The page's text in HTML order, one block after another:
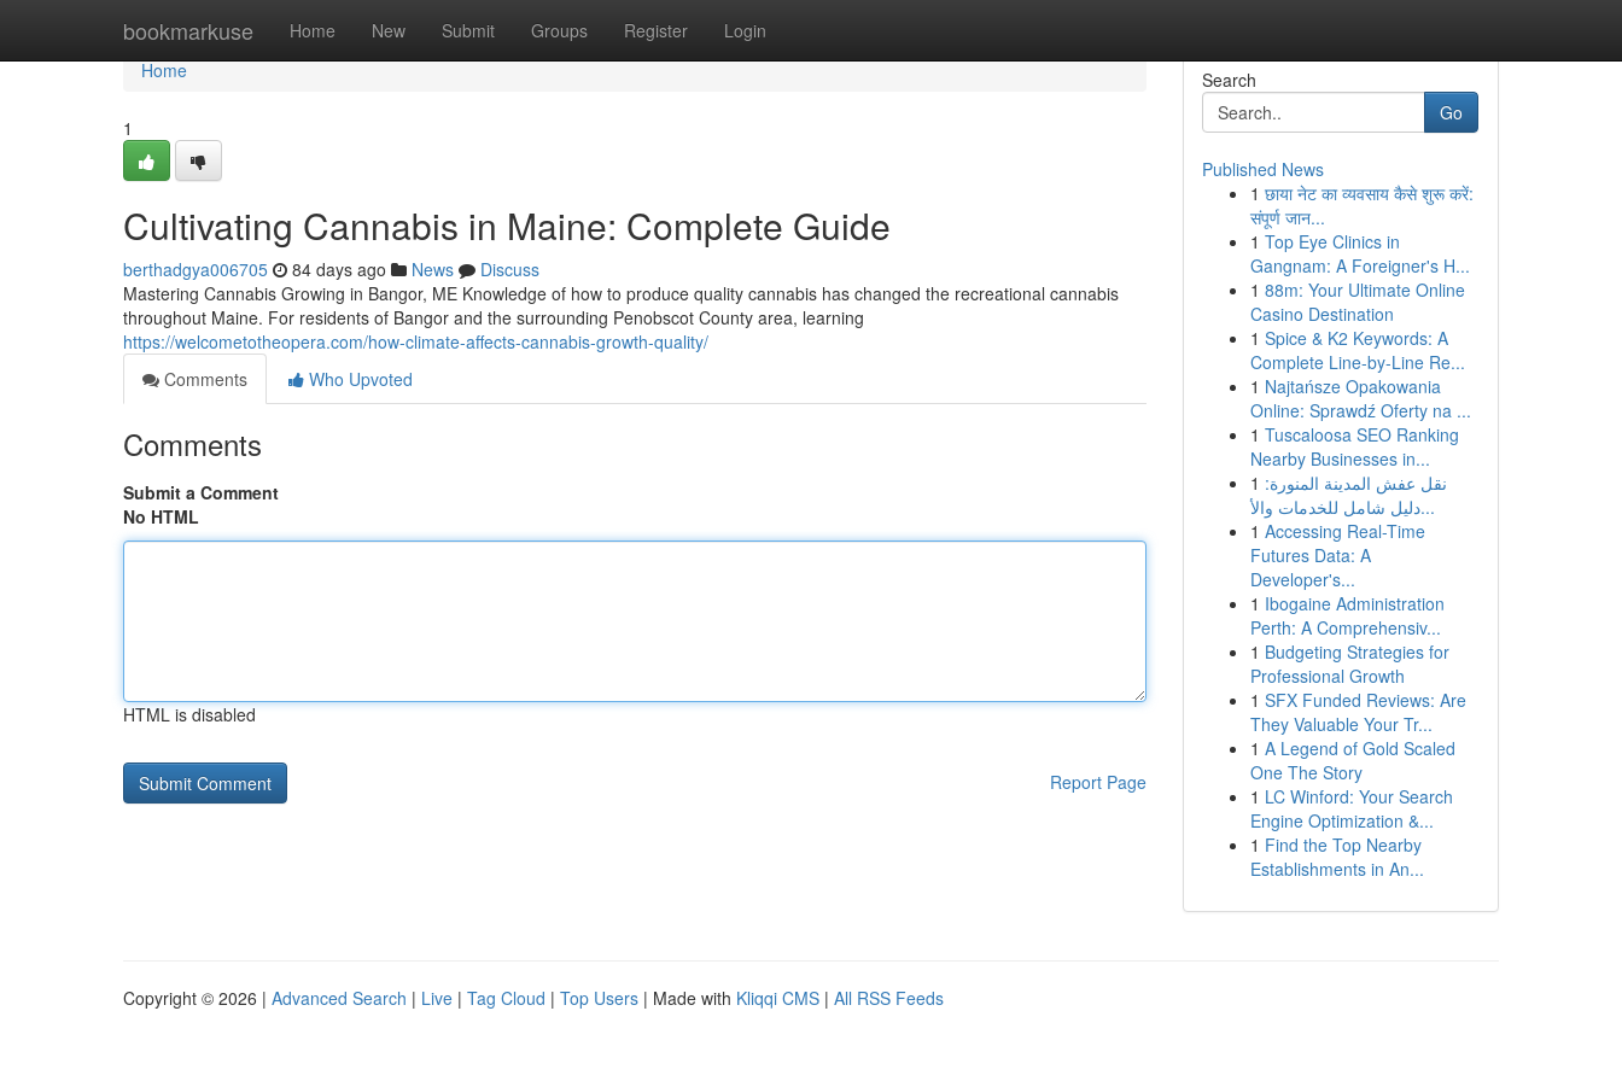
bookmarkuse Home New Submit Groups Register Login
Home
Home
1
Cultivating Cannabis in Maine: Complete Guide
berthadgya006705 84 days ago News
Discuss
Mastering Cannabis Growing in Bangor, ME Knowledge of how to produce quality cannabis has changed the recreational cannabis
throughout Maine. For residents of Bangor and the surrounding Penobscot County area, learning
https://welcometotheopera.com/how-climate-affects-cannabis-growth-quality/
Comments
Who Upvoted
Comments
Submit a Comment
No HTML
HTML is disabled
Report Page
Search
Go
Published News
1 छाया नेट का व्यवसाय कैसे शुरू करें:
संपूर्ण जान...
1 Top Eye Clinics in
Gangnam: A Foreigner's H...
1 88m: Your Ultimate Online
Casino Destination
1 Spice & K2 Keywords: A
Complete Line-by-Line Re...
1 Najtańsze Opakowania
Online: Sprawdź Oferty na ...
1 Tuscaloosa SEO Ranking
Nearby Businesses in...
1 نقل عفش المدينة المنورة:
دليل شامل للخدمات والأ...
1 Accessing Real-Time
Futures Data: A
Developer's...
1 Ibogaine Administration
Perth: A Comprehensiv...
1 Budgeting Strategies for
Professional Growth
1 SFX Funded Reviews: Are
They Valuable Your Tr...
1 A Legend of Gold Scaled
One The Story
1 LC Winford: Your Search
Engine Optimization &...
1 Find the Top Nearby
Establishments in An...
Copyright © 2026 | Advanced Search | Live | Tag Cloud | Top Users | Made with Kliqqi CMS | All RSS Feeds